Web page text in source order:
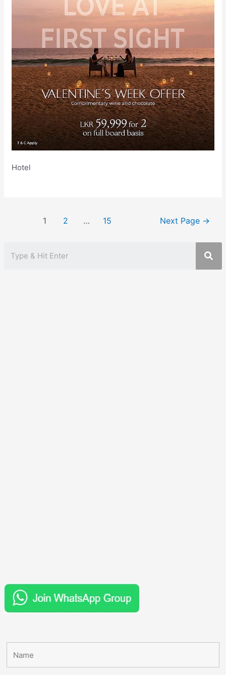
Hotel
1 2 … 15 Next Page →